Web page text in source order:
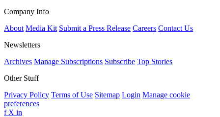
Company Info
About Media Kit Submit a Press Release Careers Contact Us
Newsletters
Archives Manage Subscriptions Subscribe Top Stories
Other Stuff
Privacy Policy Terms of Use Sitemap Login Manage cookie
preferences
f X in